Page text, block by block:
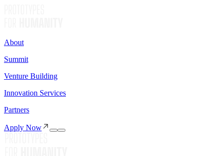
About
Summit
Venture Building
Innovation Services
Partners
Apply Now